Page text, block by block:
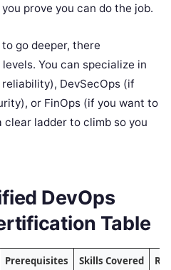
prove you can do the job.
go deeper, there
levels. You can specialize in
DevSecOps (if
or FinOps (if you want to
clear ladder to climb so you
DevOps
Table
Prerequisites Skills Covered